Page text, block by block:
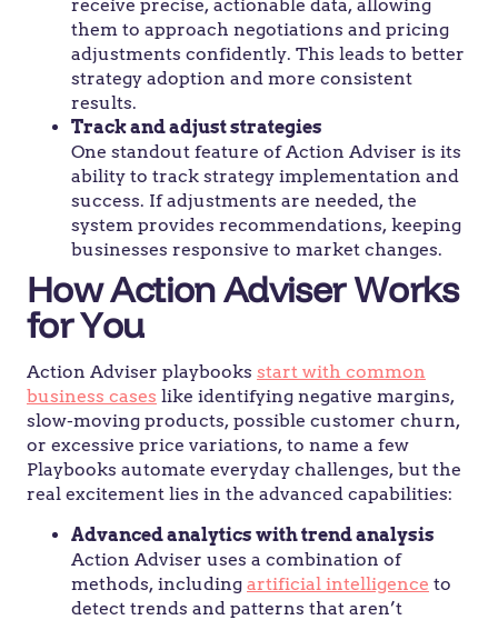
receive precise, actionable data, allowing
them to approach negotiations and pricing
adjustments confidently. This leads to better
strategy adoption and more consistent
results.
Track and adjust strategies
One standout feature of Action Adviser is its
ability to track strategy implementation and
success. If adjustments are needed, the
system provides recommendations, keeping
businesses responsive to market changes.
How Action Adviser Works
for You
Action Adviser playbooks start with common
business cases like identifying negative margins,
slow-moving products, possible customer churn,
or excessive price variations, to name a few
Playbooks automate everyday challenges, but the
real excitement lies in the advanced capabilities:
Advanced analytics with trend analysis
Action Adviser uses a combination of
methods, including artificial intelligence to
detect trends and patterns that aren’t